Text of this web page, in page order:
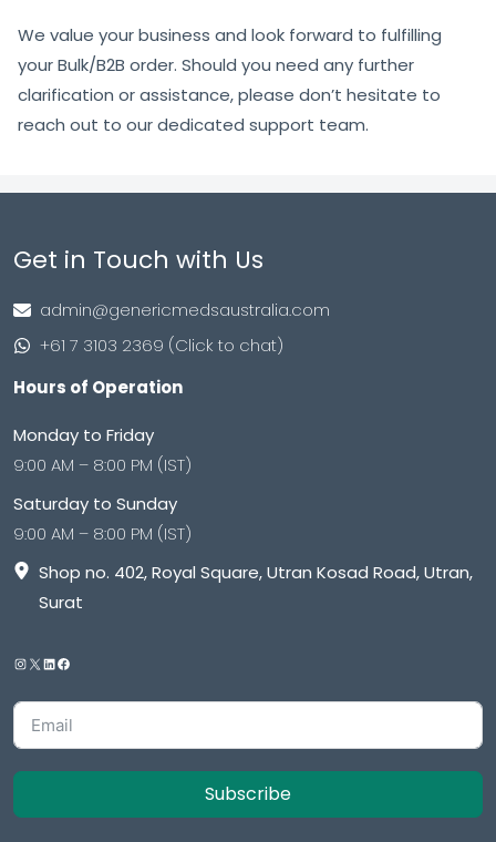
We value your business and look forward to fulfilling
your Bulk/B2B order. Should you need any further
clarification or assistance, please don’t hesitate to
reach out to our dedicated support team.
Get in Touch with Us
admin@genericmedsaustralia.com
+61 7 3103 2369 (Click to chat)
Hours of Operation
Monday to Friday
9:00 AM – 8:00 PM (IST)
Saturday to Sunday
9:00 AM – 8:00 PM (IST)
Shop no. 402, Royal Square, Utran Kosad Road, Utran,
Surat
Subscribe